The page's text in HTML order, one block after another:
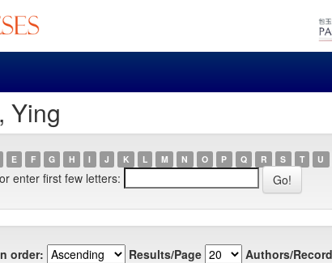
Ying
E F G H I J K L M N O P Q R S T U
or enter first few letters:
order: Results/Page Authors/